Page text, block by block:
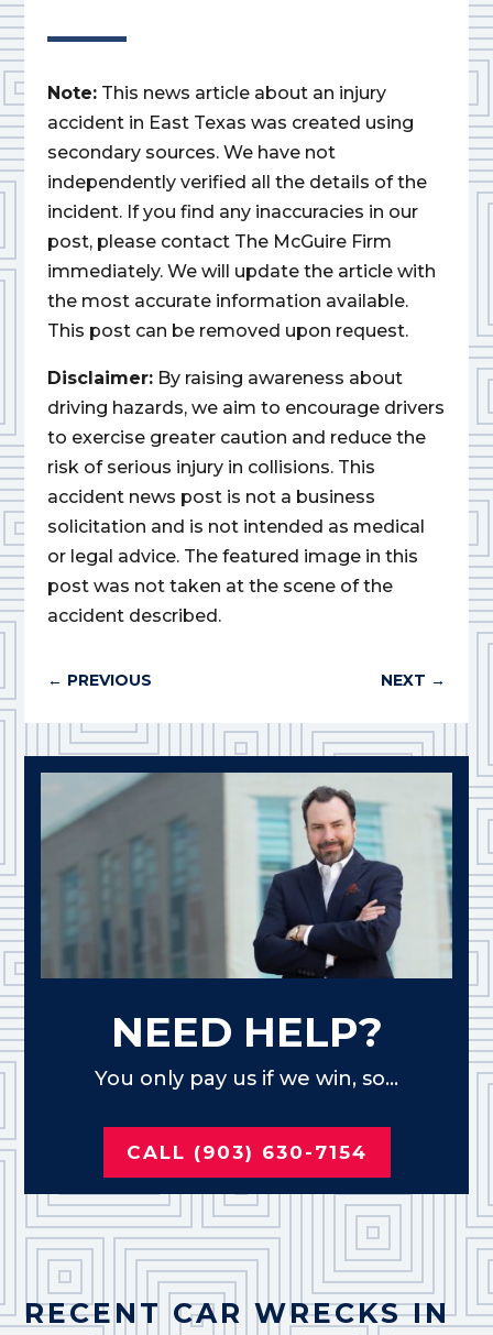
Note: This news article about an injury
accident in East Texas was created using
secondary sources. We have not
independently verified all the details of the
incident. If you find any inaccuracies in our
post, please contact The McGuire Firm
immediately. We will update the article with
the most accurate information available.
This post can be removed upon request.
Disclaimer: By raising awareness about
driving hazards, we aim to encourage drivers
to exercise greater caution and reduce the
risk of serious injury in collisions. This
accident news post is not a business
solicitation and is not intended as medical
or legal advice. The featured image in this
post was not taken at the scene of the
accident described.
← PREVIOUS NEXT →
NEED HELP?
You only pay us if we win, so...
CALL (903) 630-7154
RECENT CAR WRECKS IN